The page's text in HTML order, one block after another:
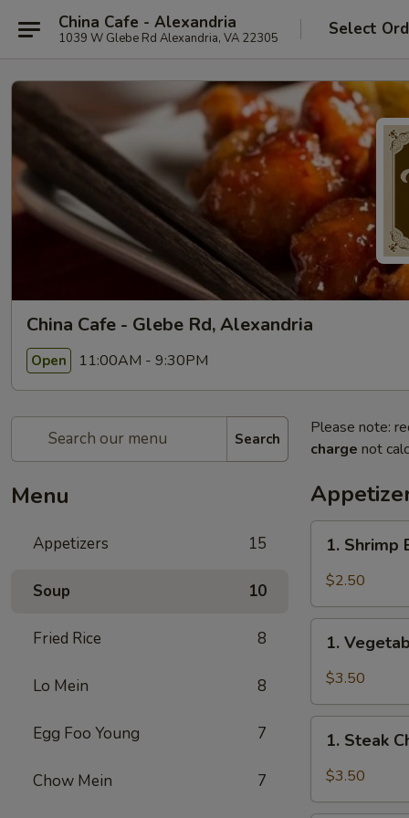
China Cafe - Alexandria
1039 W Glebe Rd Alexandria, VA 22305 Select
China Cafe - Glebe Rd, Alexandria
Open 11:00AM - 9:30PM
Search
Menu
Appetizers 15
Soup 10
Fried Rice 8
Lo Mein 8
Egg Foo Young 7
Chow Mein 7
Please note:
charge not
Shrimp
Egg
(1)
1. Shrimp
$2.50
Vegetable
Spring
(2)
1.
$3.50
Steak
Cheese
1. Steak
$3.50